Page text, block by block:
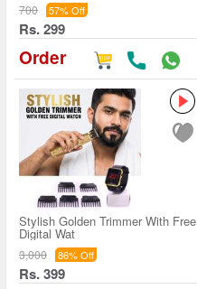
700 57% Off
Rs. 299
Order
Stylish Golden Trimmer With Free
Digital Wat
3,000 86% Off
Rs. 399